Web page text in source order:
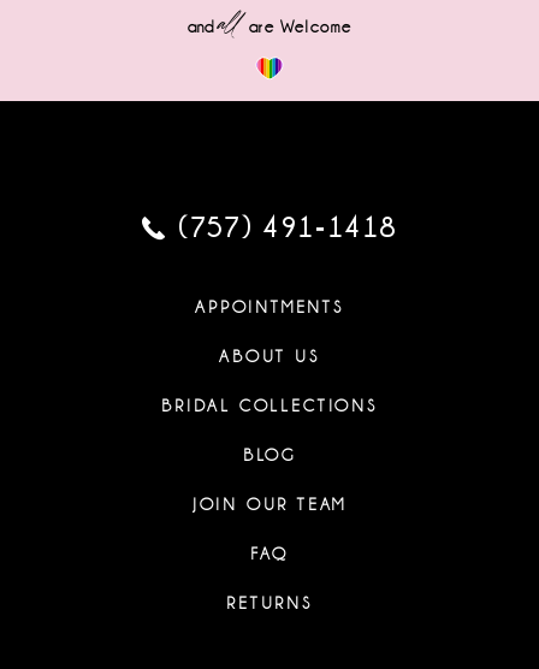
andall are Welcome
(757) 491‑1418
APPOINTMENTS
ABOUT US
BRIDAL COLLECTIONS
BLOG
JOIN OUR TEAM
FAQ
RETURNS